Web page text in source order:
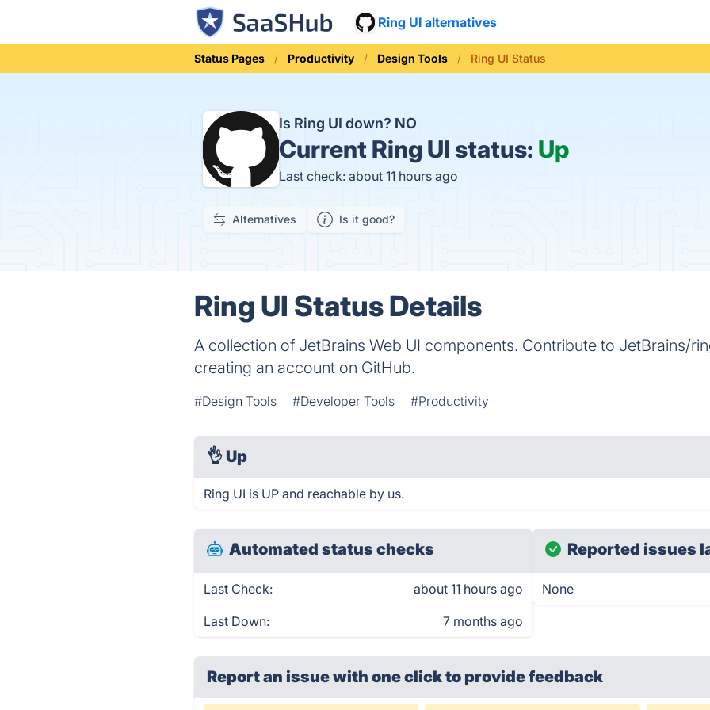
Ring UI alternatives
Status Pages Productivity Design Tools Ring UI Status
Is Ring UI down? NO
Current Ring UI status: Up
Last check: about 11 hours ago
Alternatives Is it good?
Ring UI Status Details
A collection of JetBrains Web UI components. Contribute to JetBrains/
creating an account on GitHub.
#Design Tools #Developer Tools #Productivity
👌 Up
Ring UI is UP and reachable by us.
Automated status checks
Last Check: about 11 hours ago
Last Down: 7 months ago
Reported issues
None
Report an issue with one clickto provide feedback